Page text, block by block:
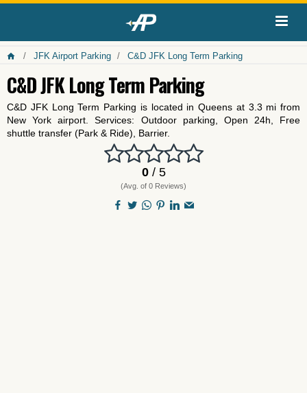
JFK Airport Parking C&D JFK Long Term Parking
C&D JFK Long Term Parking
C&D JFK Long Term Parking is located in Queens at 3.3 mi from
New York airport. Services: Outdoor parking, Open 24h, Free
shuttle transfer (Park & Ride), Barrier.
0/ 5
(Avg. of 0 Reviews)